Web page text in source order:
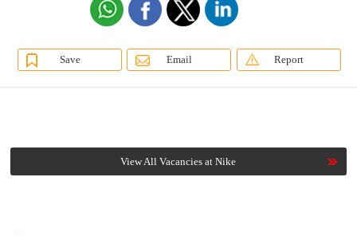
Save Email Report
View All Vacancies at Nike